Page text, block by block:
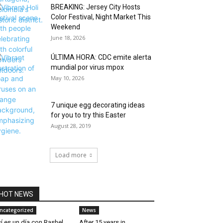
BREAKING: Jersey City Hosts
Color Festival, Night Market This
Weekend
June 18, 2026
ÚLTIMA HORA: CDC emite alerta
mundial por virus mpox
May 10, 2026
7 unique egg decorating ideas
for you to try this Easter
August 28, 2019
Load more
NEWS
News